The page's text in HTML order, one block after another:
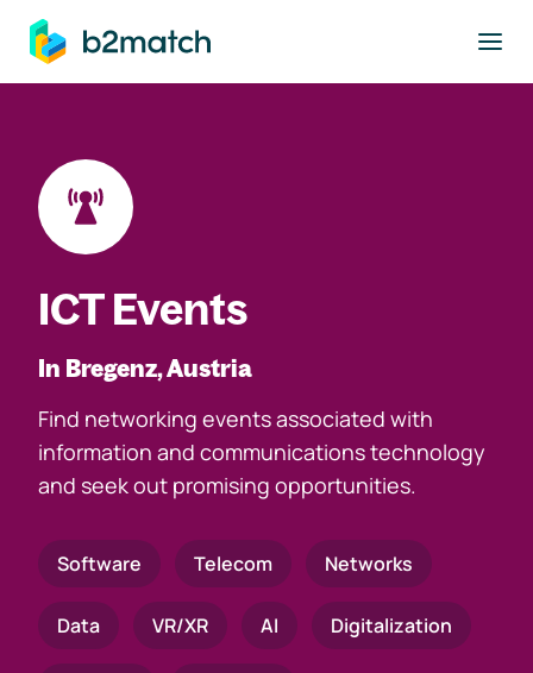
main content
ICT Events
In Bregenz, Austria
Find networking events associated with
information and communications technology
and seek out promising opportunities.
Software Telecom Networks
Data VR/XR AI Digitalization